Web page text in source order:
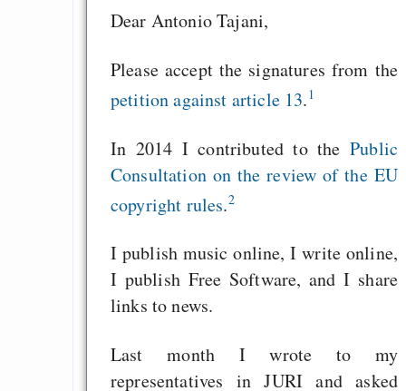
Dear Antonio Tajani,
Please accept the signatures from the
petition against article 13.1
In 2014 I contributed to thePublic
Consultation on the review of the EU
copyright rules.2
I publish music online, I write online,
I publish Free Software, and I share
links to news.
Last month I wrote to my
representatives in JURI and asked